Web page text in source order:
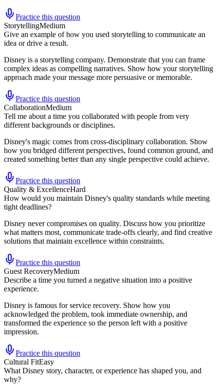
Practice this question
StorytellingMedium
Give an example of how you used storytelling to communicate an
idea or drive a result.
Disney is a storytelling company. Demonstrate that you can frame
complex ideas as compelling narratives. Show how your storytelling
approach made your message more persuasive or memorable.
Practice this question
CollaborationMedium
Tell me about a time you collaborated with people from very
different backgrounds or disciplines.
Disney's magic comes from cross-disciplinary collaboration. Show
how you bridged different perspectives, found common ground, and
created something better than any single perspective could achieve.
Practice this question
Quality & ExcellenceHard
How would you maintain Disney's quality standards while meeting
tight deadlines?
Disney never compromises on quality. Discuss how you prioritize
what matters most, communicate trade-offs clearly, and find creative
solutions that maintain excellence within constraints.
Practice this question
Guest RecoveryMedium
Describe a time you turned a negative situation into a positive
experience.
Disney is famous for service recovery. Show how you
acknowledged the problem, took immediate ownership, and
transformed the experience so the person left with a positive
impression.
Practice this question
Cultural FitEasy
What Disney story, character, or experience has shaped you, and
why?